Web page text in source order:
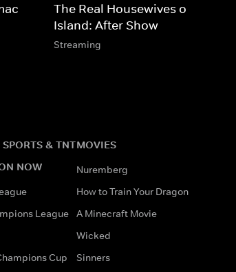
The Real Housewives of Rhode
Island: After Show
Streaming
SPORTS & TNT
NOW
League
Cup
MOVIES
Nuremberg
How to Train Your Dragon
A Minecraft Movie
Wicked
Sinners